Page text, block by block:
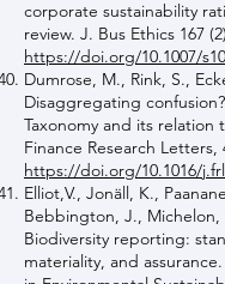
corporate sustainability
review. J. Bus Ethics 167
https://doi.org/10.1007/
Dumrose, M., Rink, S.,
Disaggregating
Taxonomy and its relation
Finance Research Letters,
https://doi.org/10.1016/
Elliot,V., Jonäll, K.,
Bebbington, J., Michelon,
Biodiversity reporting:
materiality, and